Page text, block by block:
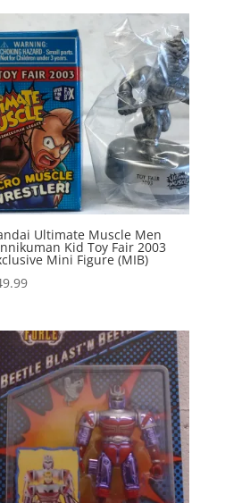
Ultimate Muscle Men
Kid Toy Fair 2003
Mini Figure (MIB)